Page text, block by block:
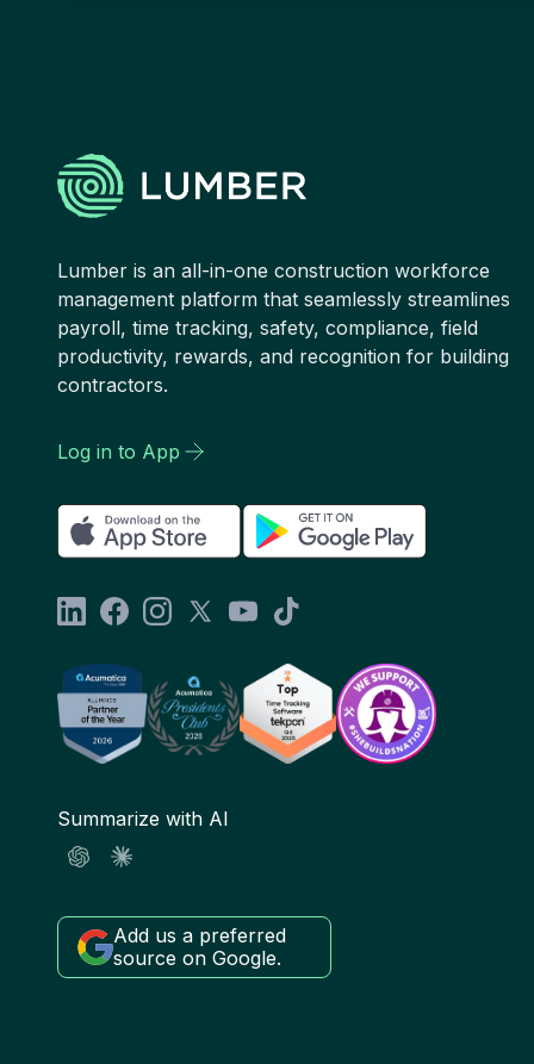
Lumber is an all-in-one construction workforce
management platform that seamlessly streamlines
payroll, time tracking, safety, compliance, field
productivity, rewards, and recognition for building
contractors.
Log in to App
Summarize with AI
Add us a preferred
source on Google.